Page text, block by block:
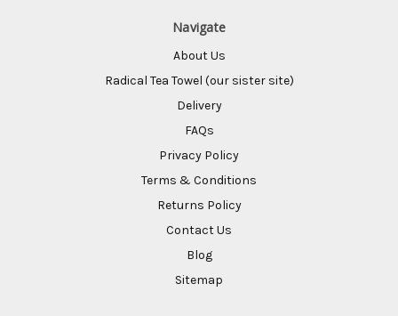
Navigate
About Us
Radical Tea Towel (our sister site)
Delivery
FAQs
Terms & Conditions
Contact Us